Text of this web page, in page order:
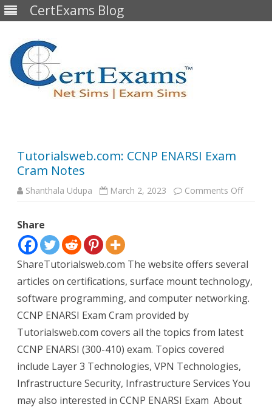
CertExams Blog
Tutorialsweb.com: CCNP ENARSI Exam
Cram Notes
Shanthala Udupa March 2, 2023 Comments Offon
Share
ShareTutorialsweb.com The website offers several
articles on certifications, surface mount technology,
software programming, and computer networking.
CCNP ENARSI Exam Cram provided by
Tutorialsweb.com covers all the topics from latest
CCNP ENARSI (300-410) exam. Topics covered
include Layer 3 Technologies, VPN Technologies,
Infrastructure Security, Infrastructure Services You
may also interested in CCNP ENARSI Exam About